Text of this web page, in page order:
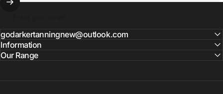
godarkertanningnew@outlook.com
Information
Our Range